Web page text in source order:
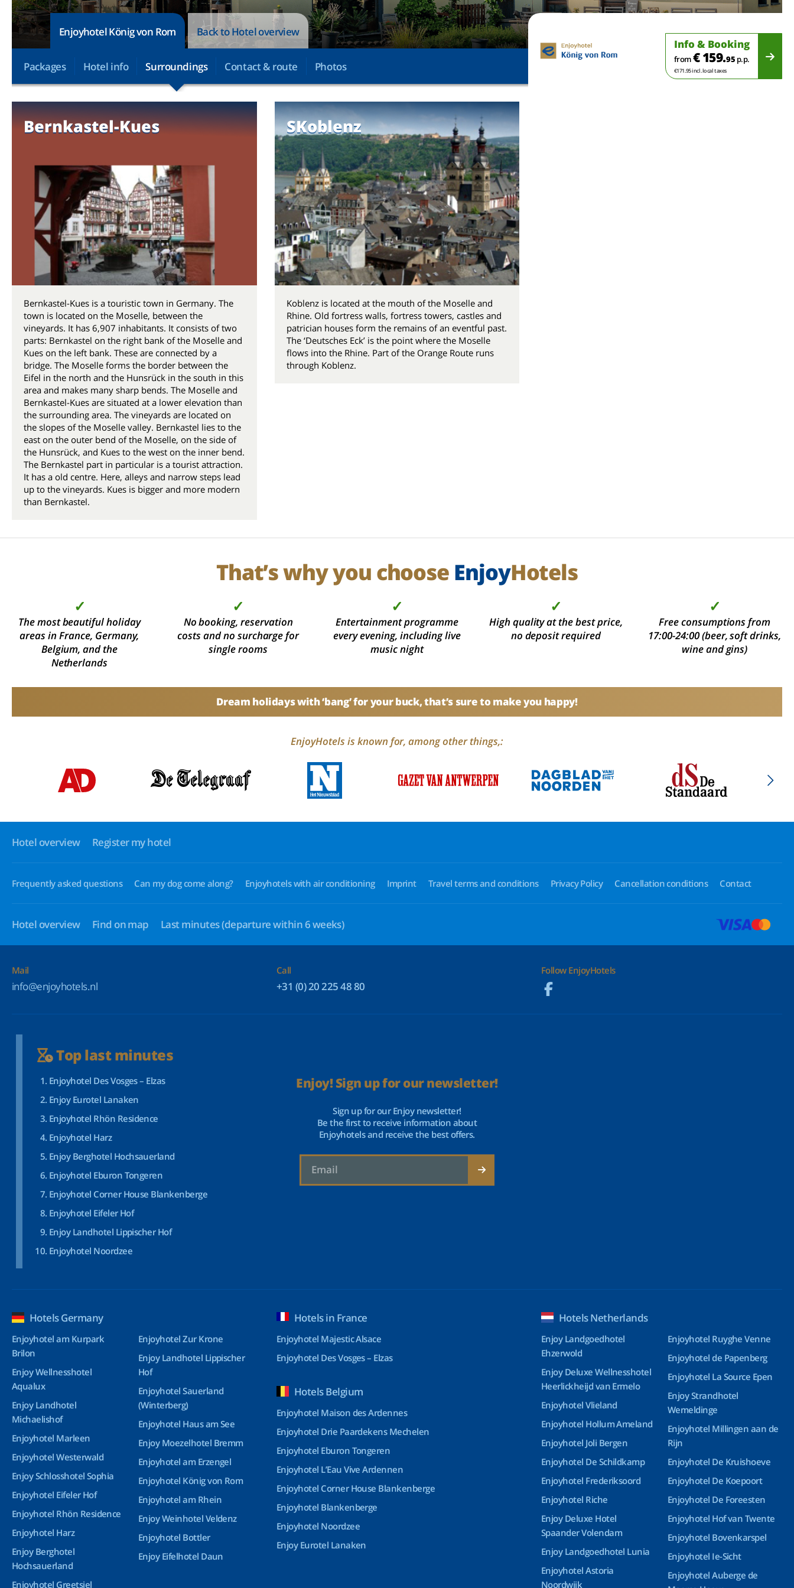
Enjoyhotel König von Rom Back to Hotel overview
Packages Hotel info Surroundings Contact & route Photos
Info & Booking
from€ 159.95 p.p.
€171.95 incl. local taxes
Bernkastel-Kues
Bernkastel-Kues is a touristic town in Germany. The
town is located on the Moselle, between the
vineyards. It has 6,907 inhabitants. It consists of two
parts: Bernkastel on the right bank of the Moselle and
Kues on the left bank. These are connected by a
bridge. The Moselle forms the border between the
Eifel in the north and the Hunsrück in the south in this
area and makes many sharp bends. The Moselle and
Bernkastel-Kues are situated at a lower elevation than
the surrounding area. The vineyards are located on
the slopes of the Moselle valley. Bernkastel lies to the
east on the outer bend of the Moselle, on the side of
the Hunsrück, and Kues to the west on the inner bend.
The Bernkastel part in particular is a tourist attraction.
It has a old centre. Here, alleys and narrow steps lead
up to the vineyards. Kues is bigger and more modern
than Bernkastel.
SKoblenz
Koblenz is located at the mouth of the Moselle and
Rhine. Old fortress walls, fortress towers, castles and
patrician houses form the remains of an eventful past.
The ‘Deutsches Eck’ is the point where the Moselle
flows into the Rhine. Part of the Orange Route runs
through Koblenz.
That’s why you choose EnjoyHotels
✓
The most beautiful holiday
areas in France, Germany,
Belgium, and the
Netherlands
✓
No booking, reservation
costs and no surcharge for
single rooms
✓
Entertainment programme
every evening, including live
music night
✓
High quality at the best price,
no deposit required
✓
Free consumptions from
17:00-24:00 (beer, soft drinks,
wine and gins)
Dream holidays with ‘bang’ for your buck, that’s sure to make you happy!
EnjoyHotels is known for, among other things,:
Hotel overview Register my hotel
Frequently asked questions Can my dog come along? Enjoyhotels with air conditioning Imprint Travel terms and conditions Privacy Policy Cancellation conditions Contact
Hotel overview Find on map Last minutes(departure within 6 weeks)
Mail
info@enjoyhotels.nl
Call
+31 (0) 20 225 48 80
Follow EnjoyHotels
Top last minutes
Enjoyhotel Des Vosges – Elzas
Enjoy Eurotel Lanaken
Enjoyhotel Rhön Residence
Enjoyhotel Harz
Enjoy Berghotel Hochsauerland
Enjoyhotel Eburon Tongeren
Enjoyhotel Corner House Blankenberge
Enjoyhotel Eifeler Hof
Enjoy Landhotel Lippischer Hof
Enjoyhotel Noordzee
Enjoy! Sign up for our newsletter!
Sign up for our Enjoy newsletter!
Be the first to receive information about
Enjoyhotels and receive the best offers.
Hotels Germany
Enjoyhotel am Kurpark
Brilon
Enjoy Wellnesshotel
Aqualux
Enjoy Landhotel
Michaelishof
Enjoyhotel Marleen
Enjoyhotel Westerwald
Enjoy Schlosshotel Sophia
Enjoyhotel Eifeler Hof
Enjoyhotel Rhön Residence
Enjoyhotel Harz
Enjoy Berghotel
Hochsauerland
Enjoyhotel Greetsiel
Enjoyhotel Zur Krone
Enjoy Landhotel Lippischer
Hof
Enjoyhotel Sauerland
(Winterberg)
Enjoyhotel Haus am See
Enjoy Moezelhotel Bremm
Enjoyhotel am Erzengel
Enjoyhotel König von Rom
Enjoyhotel am Rhein
Enjoy Weinhotel Veldenz
Enjoyhotel Bottler
Enjoy Eifelhotel Daun
Hotels in France
Enjoyhotel Majestic Alsace
Enjoyhotel Des Vosges – Elzas
Hotels Belgium
Enjoyhotel Maison des Ardennes
Enjoyhotel Drie Paardekens Mechelen
Enjoyhotel Eburon Tongeren
Enjoyhotel L’Eau Vive Ardennen
Enjoyhotel Corner House Blankenberge
Enjoyhotel Blankenberge
Enjoyhotel Noordzee
Enjoy Eurotel Lanaken
Hotels Netherlands
Enjoy Landgoedhotel
Ehzerwold
Enjoy Deluxe Wellnesshotel
Heerlickheijd van Ermelo
Enjoyhotel Vlieland
Enjoyhotel Hollum Ameland
Enjoyhotel Joli Bergen
Enjoyhotel De Schildkamp
Enjoyhotel Frederiksoord
Enjoyhotel Riche
Enjoy Deluxe Hotel
Spaander Volendam
Enjoy Landgoedhotel Lunia
Enjoyhotel Astoria
Noordwijk
Enjoyhotel Ruyghe Venne
Enjoyhotel de Papenberg
Enjoyhotel La Source Epen
Enjoy Strandhotel
Wemeldinge
Enjoyhotel Millingen aan de
Rijn
Enjoyhotel De Kruishoeve
Enjoyhotel De Koepoort
Enjoyhotel De Foreesten
Enjoyhotel Hof van Twente
Enjoyhotel Bovenkarspel
Enjoyhotel Ie-Sicht
Enjoyhotel Auberge de